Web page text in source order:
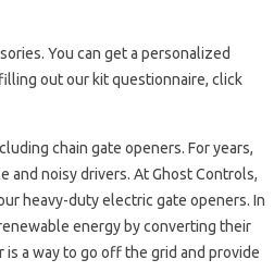
You can get a personalized
out our kit questionnaire, click
chain gate openers. For years,
and noisy drivers. At Ghost Controls,
heavy-duty electric gate openers. In
energy by converting their
a way to go off the grid and provide